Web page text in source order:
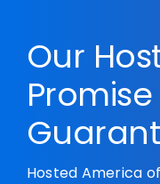
Our
Hosted America